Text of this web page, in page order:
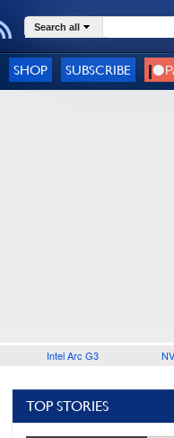
Search all
SHOP SUBSCRIBE
Intel Arc G3
TOP STORIES